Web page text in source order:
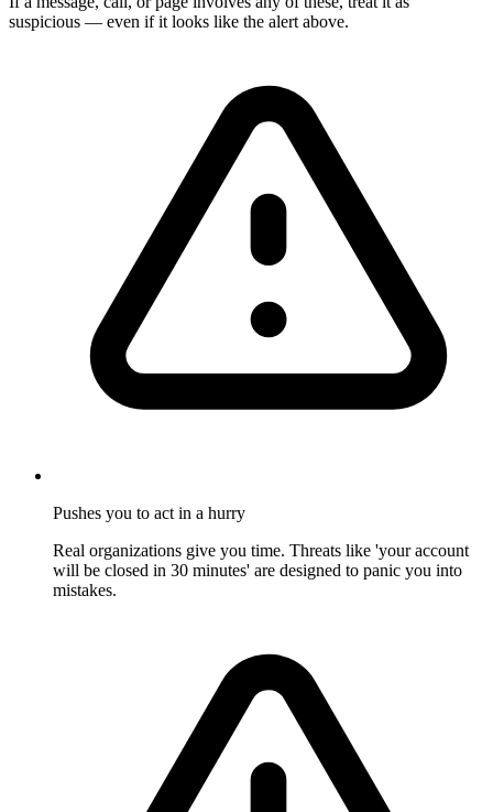
suspicious — even if it looks like the alert above.
Pushes you to act in a hurry
Real organizations give you time. Threats like 'your account
will be closed in 30 minutes' are designed to panic you into
mistakes.